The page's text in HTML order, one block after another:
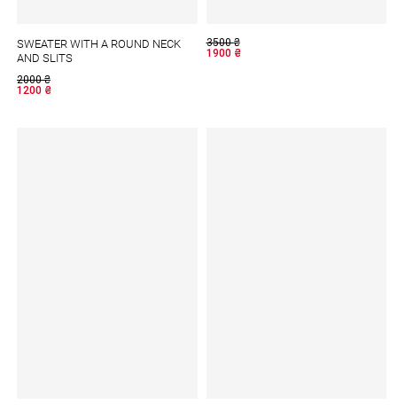
SWEATER WITH A ROUND NECK
AND SLITS
2000₴
1200 ₴
3500₴
1900 ₴